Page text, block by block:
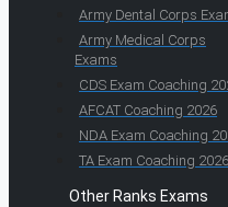
Army Dental Corps
Army Medical Corps
Exams
CDS Exam Coaching
AFCAT Coaching 2026
NDA Exam Coaching
TA Exam Coaching 2026
Other Ranks Exams